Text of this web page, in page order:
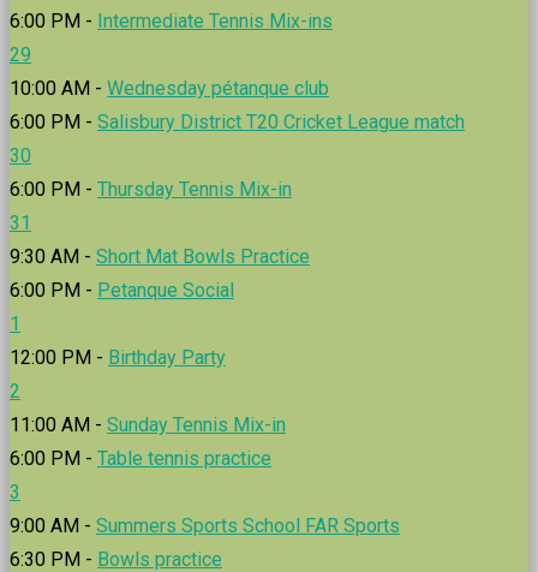
6:00 PM - Intermediate Tennis Mix-ins
29
10:00 AM - Wednesday pétanque club
6:00 PM - Salisbury District T20 Cricket League match
30
6:00 PM - Thursday Tennis Mix-in
31
9:30 AM - Short Mat Bowls Practice
6:00 PM - Petanque Social
1
12:00 PM - Birthday Party
2
11:00 AM - Sunday Tennis Mix-in
6:00 PM - Table tennis practice
3
9:00 AM - Summers Sports School FAR Sports
6:30 PM - Bowls practice